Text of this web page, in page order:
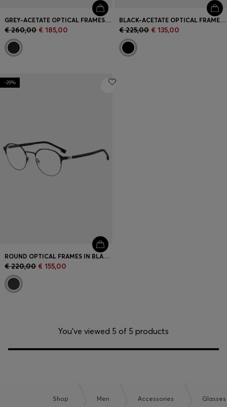
GREY-ACETATE OPTICAL FRAMES WITH PATTERNED END-TIPS
€ 260,00 € 185,00
BLACK-ACETATE OPTICAL FRAMES WITH SILVER-TONE TRIMS
€ 225,00 € 135,00
-29%
ROUND OPTICAL FRAMES IN BLACK STEEL WITH STRIPED HINGE
€ 220,00 € 155,00
You’ve viewed 5 of 5 products
Shop Men Accessories